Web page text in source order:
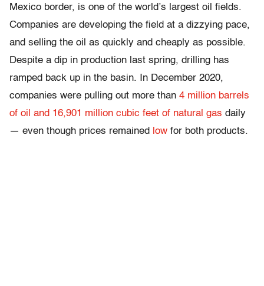
Mexico border, is one of the world’s largest oil fields.
Companies are developing the field at a dizzying pace,
and selling the oil as quickly and cheaply as possible.
Despite a dip in production last spring, drilling has
ramped back up in the basin. In December 2020,
companies were pulling out more than 4 million barrels
of oil and 16,901 million cubic feet of natural gas daily
— even though prices remained
low for both products.